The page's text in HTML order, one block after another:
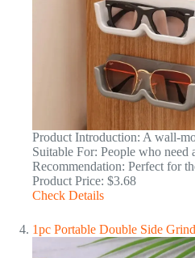
Product Introduction: A wall-
Suitable For: People who need
Recommendation: Perfect for
Product Price: $3.68
Check Details
1pc Portable Double Side